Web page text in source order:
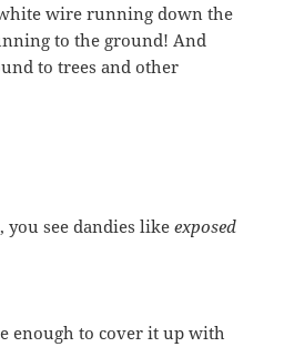
wire running down the
to the ground! And
to trees and other
you see dandies likeexposed
enough to cover it up with